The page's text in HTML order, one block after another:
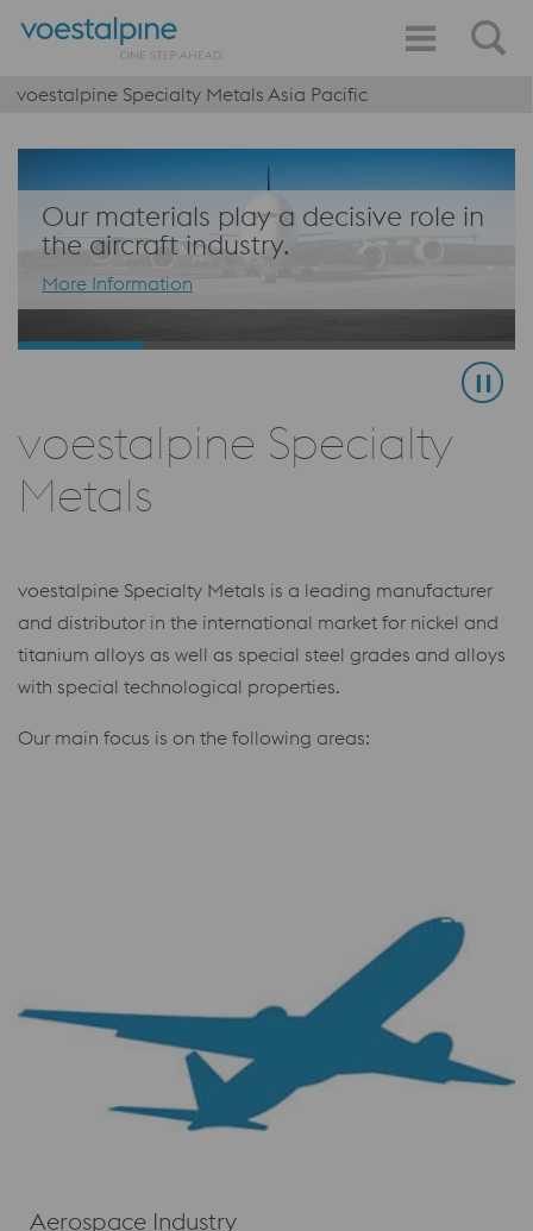
voestalpine Specialty Metals Asia Pacific
Our materials play a decisive role in
the aircraft industry.
More Information
voestalpine Specialty
Metals
voestalpine Specialty Metals is a leading manufacturer
and distributor in the international market for nickel and
titanium alloys as well as special steel grades and alloys
with special technological properties.
Our main focus is on the following areas:
Aerospace Industry